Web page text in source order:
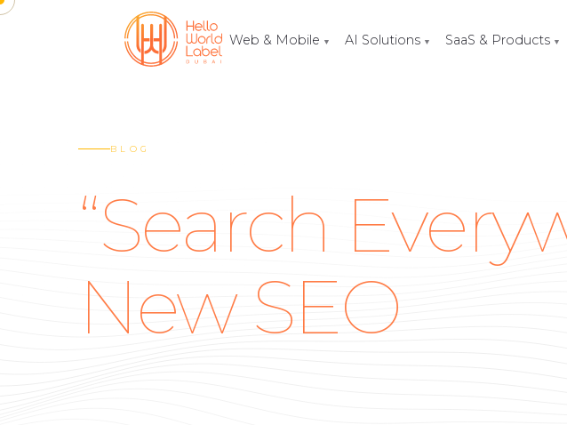
Web & Mobile ▼ AI Solutions ▼ SaaS & Products ▼
BLOG
“Search
New SEO